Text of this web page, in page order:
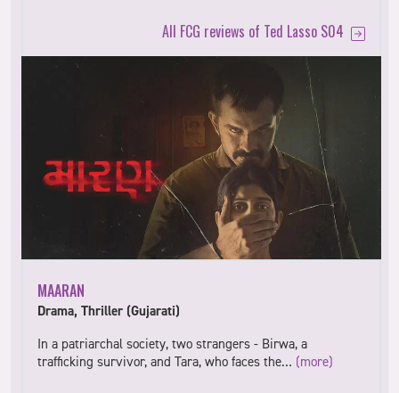
All FCG reviews of Ted Lasso S04
MAARAN
Drama, Thriller (Gujarati)
In a patriarchal society, two strangers - Birwa, a
trafficking survivor, and Tara, who faces the… (more)